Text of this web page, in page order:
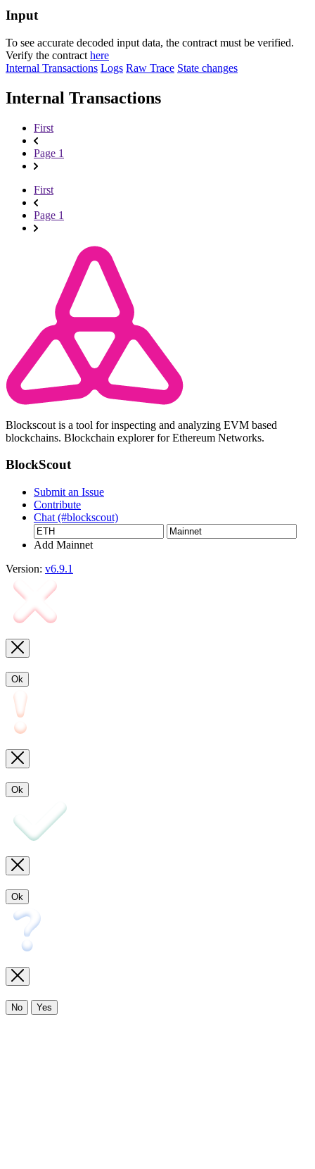
Input
To see accurate decoded input data, the contract must be verified.
Verify the contract here
Internal Transactions Logs Raw Trace State changes
Internal Transactions
First
Page 1
First
Page 1
Blockscout is a tool for inspecting and analyzing EVM based
blockchains. Blockchain explorer for Ethereum Networks.
BlockScout
Submit an Issue
Contribute
Chat (#blockscout)
Add Mainnet
Version: v6.9.1
Ok
Ok
Ok
No Yes